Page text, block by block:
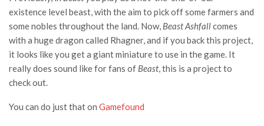
existence level beast, with the aim to pick off some farmers and
some nobles throughout the land. Now, Beast Ashfallcomes
with a huge dragon called Rhagner, and if you back this project,
it looks like you get a giant miniature to use in the game. It
really does sound like for fans of Beast, this is a project to
check out.
You can do just that on Gamefound